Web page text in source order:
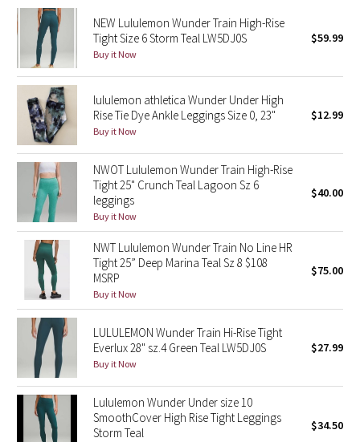
Seawheeze 2015
Seawheeze 2014
Seawheeze 2013
Seawheeze 2012
Wanderlust
2016 Olympics
Reflective Splatter
Lights Out
Lunar New Year 2019
Lunar New Year 2020
Lunar New Year 2021
Lunar New Year 2022
NEW Lululemon Wunder Train High-Rise
Tight Size 6 Storm Teal LW5DJ0S
Buy it Now
$59.99
lululemon athletica Wunder Under High
Rise Tie Dye Ankle Leggings Size 0, 23"
Buy it Now
$12.99
NWOT Lululemon Wunder Train High-Rise
Tight 25" Crunch Teal Lagoon Sz 6
leggings
Buy it Now
$40.00
NWT Lululemon Wunder Train No Line HR
Tight 25” Deep Marina Teal Sz 8 $108
MSRP
Buy it Now
$75.00
LULULEMON Wunder Train Hi-Rise Tight
Everlux 28" sz.4 Green Teal LW5DJ0S
Buy it Now
$27.99
Lululemon Wunder Under size 10
SmoothCover High Rise Tight Leggings
Storm Teal
$34.50